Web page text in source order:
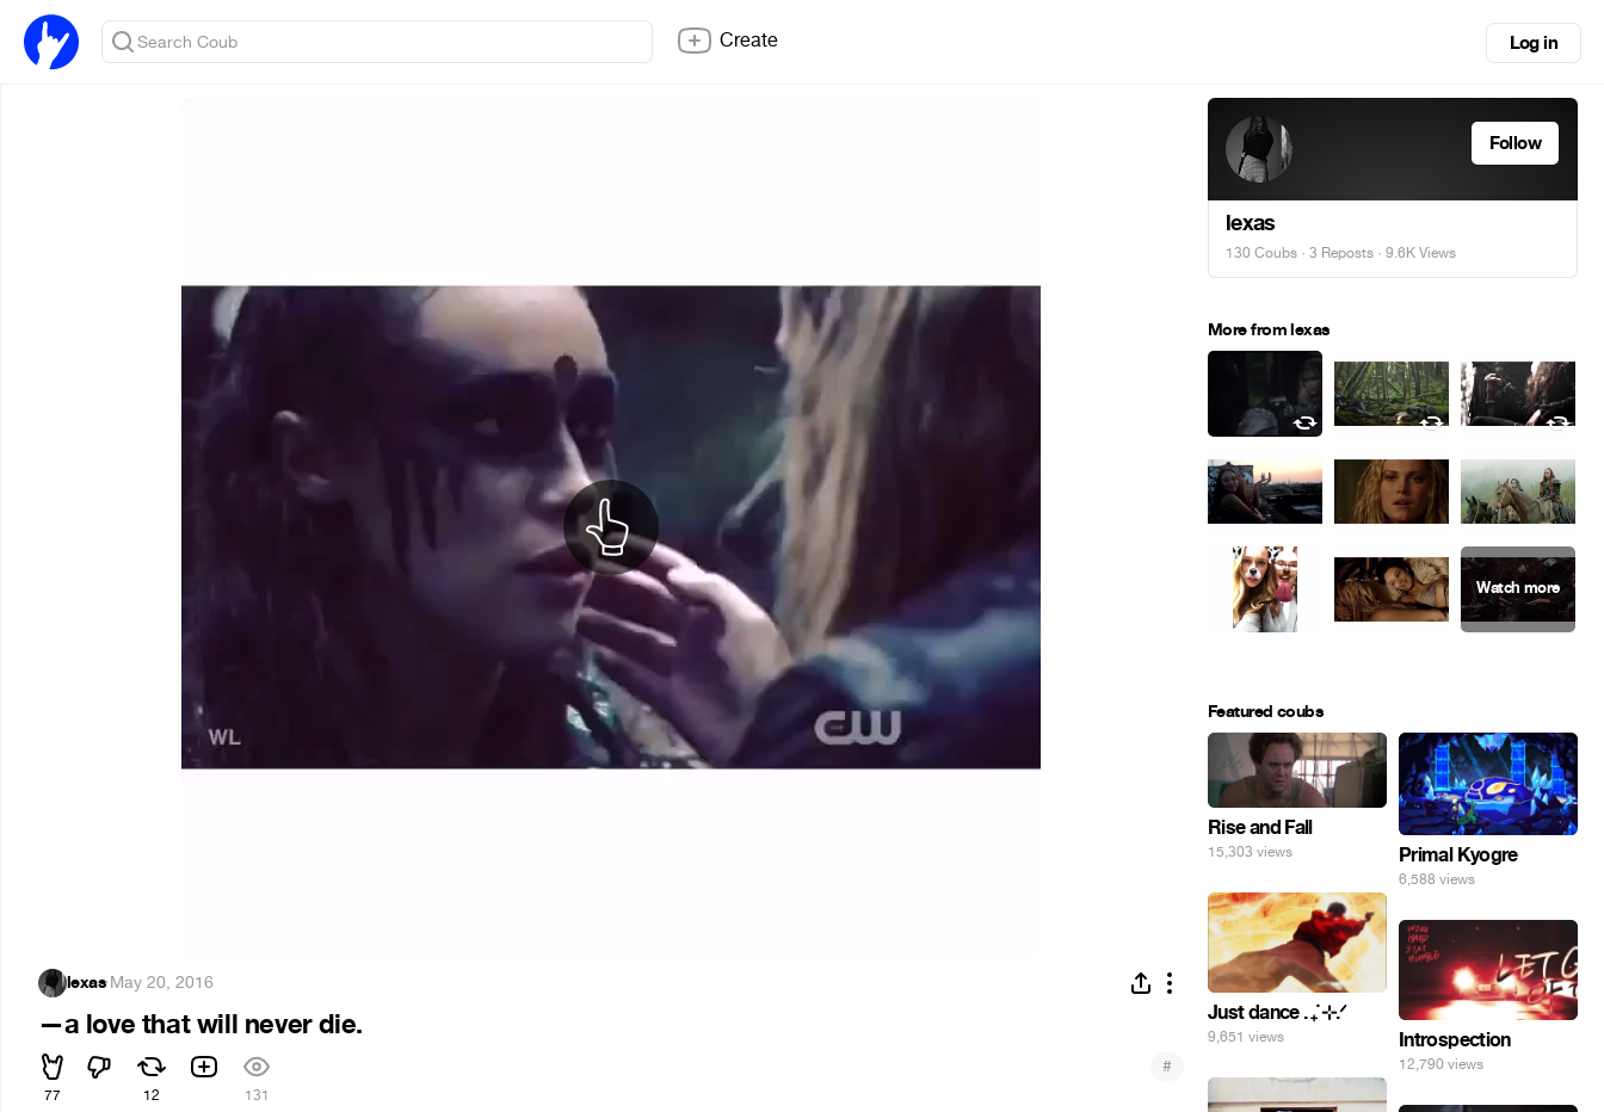
Create Log in
lexas·May 20, 2016
—a love that will never die.
77 12 131
#
Follow
lexas
130 Coubs · 3 Reposts · 9.6K Views
More from lexas
Featured coubs
Rise and Fall
15,303 views Primal Kyogre
6,588 views
Just dance . ݁₊ ⊹.ᐟ
9,651 views Introspection
12,790 views